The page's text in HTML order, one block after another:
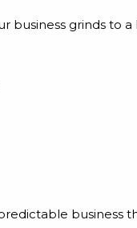
grinds to
business